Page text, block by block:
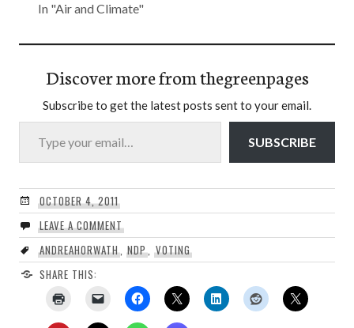
In "Air and Climate"
Discover more from thegreenpages
Subscribe to get the latest posts sent to your email.
Type your email…
SUBSCRIBE
OCTOBER 4, 2011
LEAVE A COMMENT
ANDREAHORWATH, NDP,VOTING
SHARE THIS: